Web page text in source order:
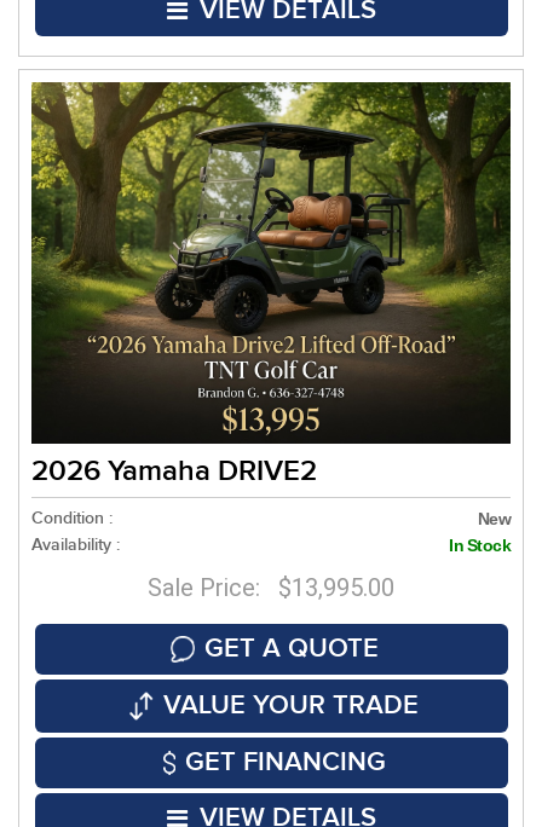
VIEW DETAILS
2026 Yamaha DRIVE2
Condition : New
Availability : In Stock
Sale Price: $13,995.00
GET A QUOTE
VALUE YOUR TRADE
GET FINANCING
VIEW DETAILS